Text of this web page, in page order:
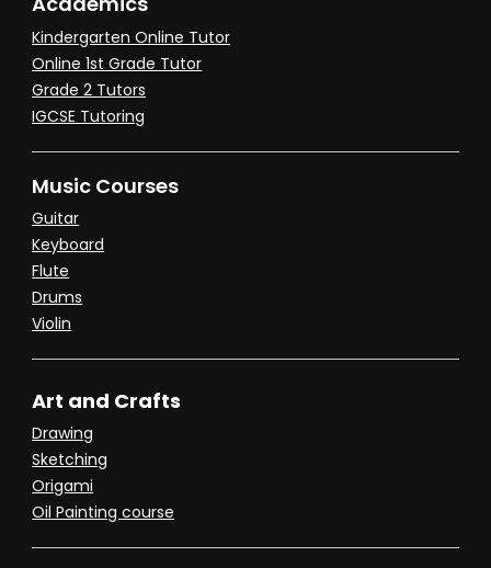
Kindergarten Online Tutor
Online 1st Grade Tutor
Grade 2 Tutors
IGCSE Tutoring
Music Courses
Guitar
Keyboard
Flute
Drums
Violin
Art and Crafts
Drawing
Sketching
Origami
Oil Painting course